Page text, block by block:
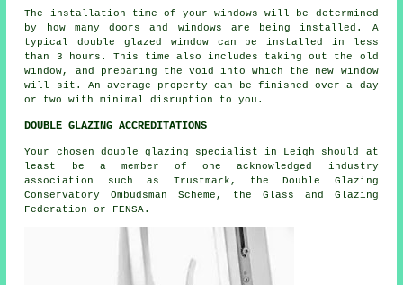
The installation time of your windows will be determined
by how many doors and windows are being installed. A
typical double glazed window can be installed in less
than 3 hours. This time also includes taking out the old
window, and preparing the void into which the new window
will sit. An average property can be finished over a day
or two with minimal disruption to you.
DOUBLE GLAZING ACCREDITATIONS
Your chosen double glazing specialist in Leigh should at
least be a member of one acknowledged industry
association such as Trustmark, the Double Glazing
Conservatory Ombudsman Scheme, the Glass and Glazing
Federation or FENSA.